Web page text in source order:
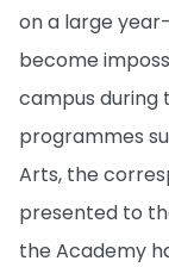
on a large
become
campus during
programmes
Arts, the
presented to
the Academy